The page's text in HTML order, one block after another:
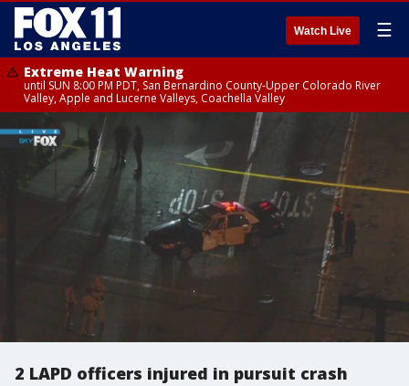
Watch Live ☰
Extreme Heat Warning
until SUN 8:00 PM PDT, San Bernardino County-Upper Colorado River
Valley, Apple and Lucerne Valleys, Coachella Valley
2 LAPD officers injured in pursuit crash